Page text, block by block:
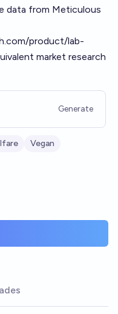
data from Meticulous
product/lab-
market research
Generate
Vegan